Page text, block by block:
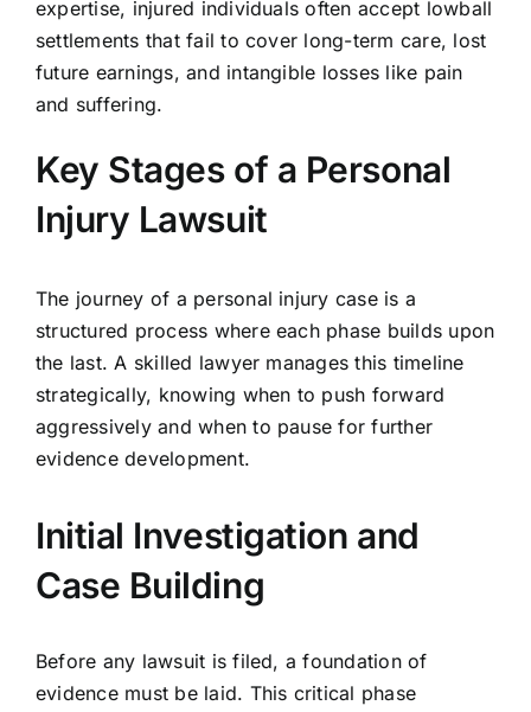
expertise, injured individuals often accept lowball
settlements that fail to cover long-term care, lost
future earnings, and intangible losses like pain
and suffering.
Key Stages of a Personal
Injury Lawsuit
The journey of a personal injury case is a
structured process where each phase builds upon
the last. A skilled lawyer manages this timeline
strategically, knowing when to push forward
aggressively and when to pause for further
evidence development.
Initial Investigation and
Case Building
Before any lawsuit is filed, a foundation of
evidence must be laid. This critical phase